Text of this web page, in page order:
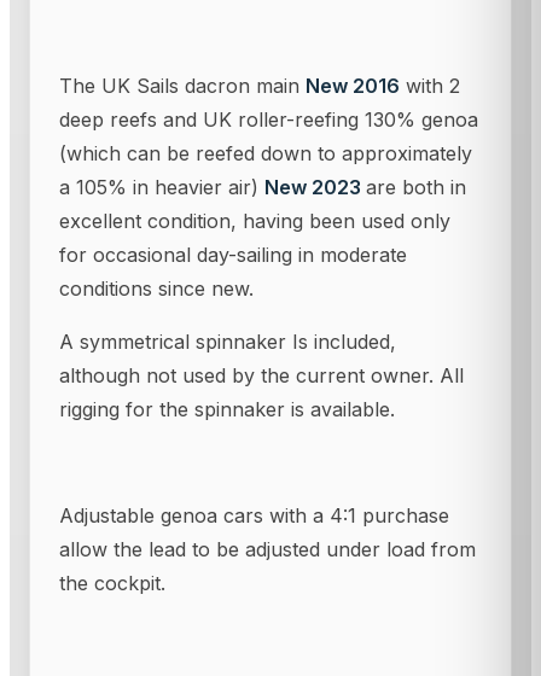
The UK Sails dacron main New 2016 with 2
deep reefs and UK roller-reefing 130% genoa
(which can be reefed down to approximately
a 105% in heavier air) New 2023 are both in
excellent condition, having been used only
for occasional day-sailing in moderate
conditions since new.
A symmetrical spinnaker Is included,
although not used by the current owner. All
rigging for the spinnaker is available.
Adjustable genoa cars with a 4:1 purchase
allow the lead to be adjusted under load from
the cockpit.